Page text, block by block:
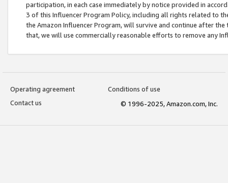
participation, in each case immediately by notice provided in
3 of this Influencer Program Policy, including all rights related to
the Amazon Influencer Program, will survive and continue after
that, we will use commercially reasonable efforts to remove any
Operating agreement
Conditions of use
Contact us
© 1996-2025, Amazon.com, Inc.